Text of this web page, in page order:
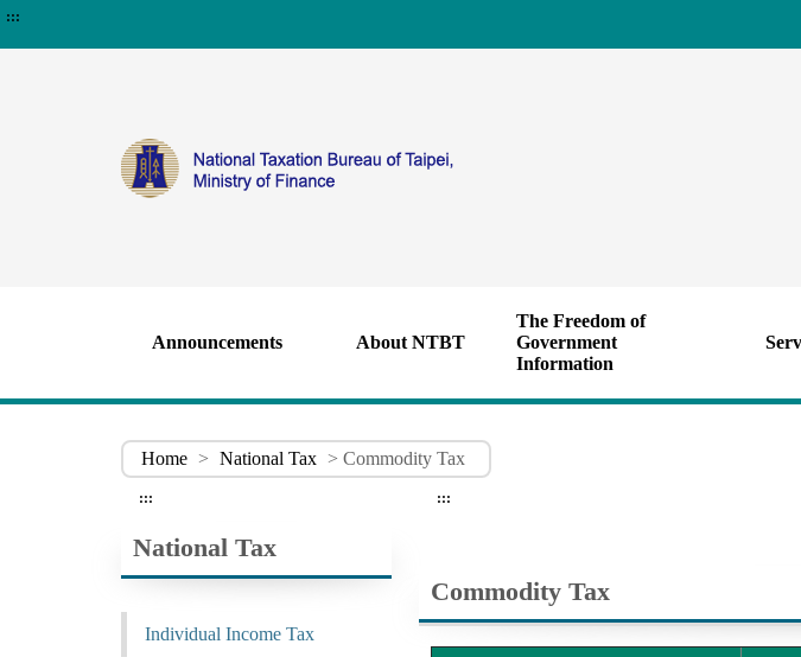
:::
Announcements About NTBT
The Freedom of
Government
Information
Home > National Tax > Commodity Tax
:::
National Tax
Individual Income Tax
:::
Commodity Tax